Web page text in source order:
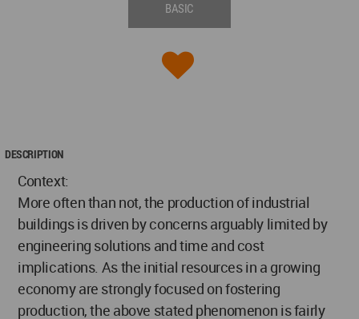
BASIC
DESCRIPTION
Context:
More often than not, the production of industrial
buildings is driven by concerns arguably limited by
engineering solutions and time and cost
implications. As the initial resources in a growing
economy are strongly focused on fostering
production, the above stated phenomenon is fairly